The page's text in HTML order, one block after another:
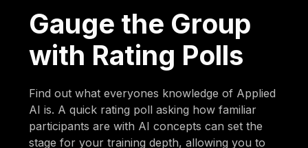
Gauge the Group
with Rating Polls
Find out what everyones knowledge of Applied
AI is. A quick rating poll asking how familiar
participants are with AI concepts can set the
stage for your training depth, allowing you to